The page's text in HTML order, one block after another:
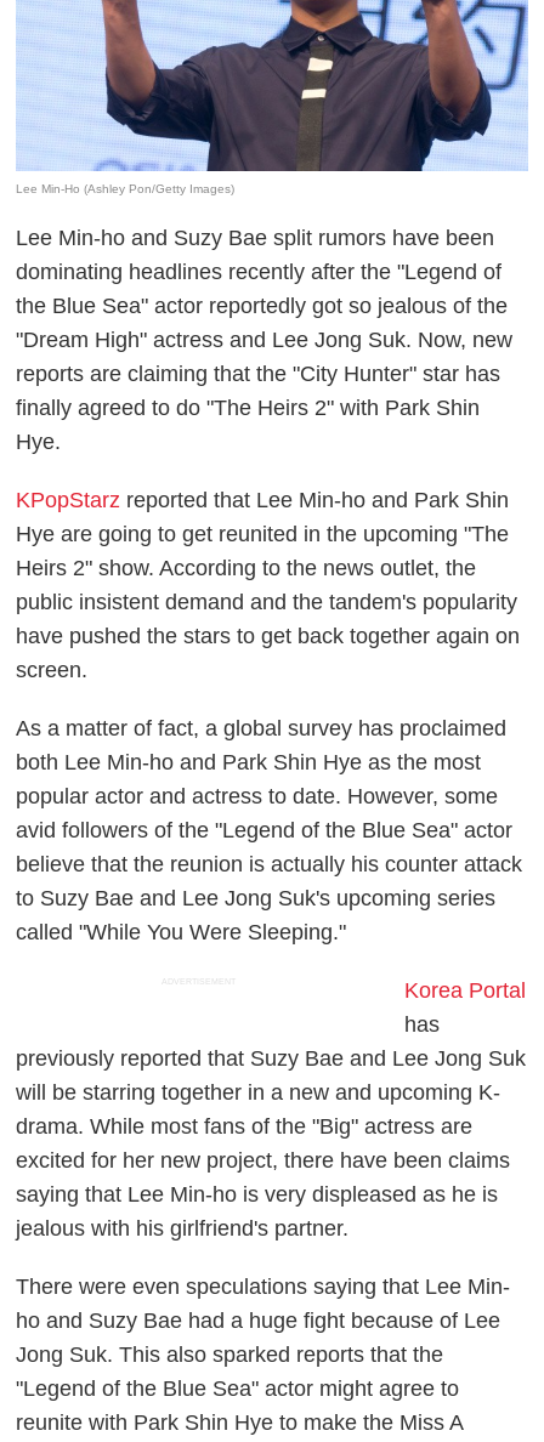
Lee Min-Ho (Ashley Pon/Getty Images)
Lee Min-ho and Suzy Bae split rumors have been
dominating headlines recently after the "Legend of
the Blue Sea" actor reportedly got so jealous of the
"Dream High" actress and Lee Jong Suk. Now, new
reports are claiming that the "City Hunter" star has
finally agreed to do "The Heirs 2" with Park Shin
Hye.
KPopStarz reported that Lee Min-ho and Park Shin
Hye are going to get reunited in the upcoming "The
Heirs 2" show. According to the news outlet, the
public insistent demand and the tandem's popularity
have pushed the stars to get back together again on
screen.
As a matter of fact, a global survey has proclaimed
both Lee Min-ho and Park Shin Hye as the most
popular actor and actress to date. However, some
avid followers of the "Legend of the Blue Sea" actor
believe that the reunion is actually his counter attack
to Suzy Bae and Lee Jong Suk's upcoming series
called "While You Were Sleeping."
ADVERTISEMENT
Korea Portal
has
previously reported that Suzy Bae and Lee Jong Suk
will be starring together in a new and upcoming K-
drama. While most fans of the "Big" actress are
excited for her new project, there have been claims
saying that Lee Min-ho is very displeased as he is
jealous with his girlfriend's partner.
There were even speculations saying that Lee Min-
ho and Suzy Bae had a huge fight because of Lee
Jong Suk. This also sparked reports that the
"Legend of the Blue Sea" actor might agree to
reunite with Park Shin Hye to make the Miss A